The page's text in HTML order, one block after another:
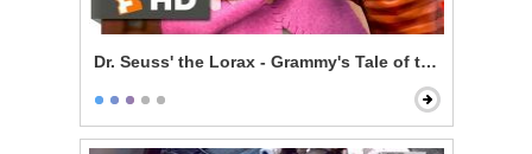
Dr. Seuss' the Lorax - Grammy's Tale of the Once-ler